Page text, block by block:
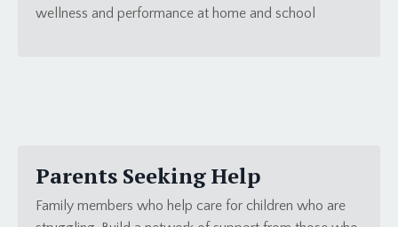
wellness and performance at home and school
Parents Seeking Help
Family members who help care for children who are